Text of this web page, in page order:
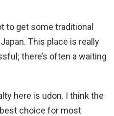
to get some traditional
This place is really
there’s often a waiting
here is udon. I think the
choice for most